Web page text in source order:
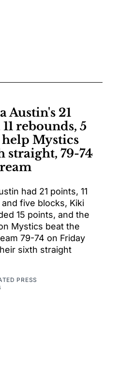
Austin's 21
rebounds, 5
Mystics
straight, 79-74
had 21 points, 11
five blocks, Kiki
15 points, and the
Mystics beat the
79-74 on Friday
sixth straight
PRESS